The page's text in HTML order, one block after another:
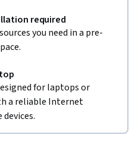
required
you need in a pre-
for laptops or
a reliable Internet